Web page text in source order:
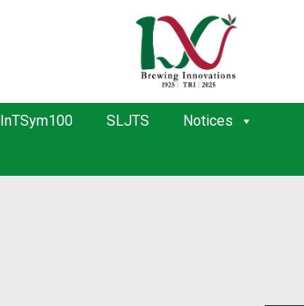
InTSym100 SLJTS Notices